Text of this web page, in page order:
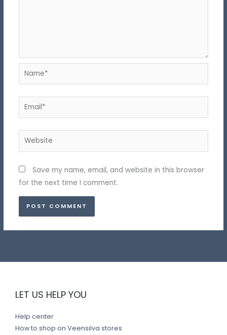
Name*
Email*
Website
Save my name, email, and website in this browser
for the next time I comment.
LET US HELP YOU
Help center
How to shop on Veensilva stores